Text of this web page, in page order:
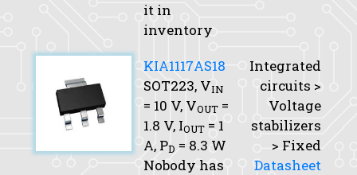
it in
inventory
KIA1117AS18
SOT223, VIN
= 10 V, VOUT =
1.8 V, IOUT = 1
A, PD = 8.3 W
Nobody has
Integrated
circuits >
Voltage
stabilizers
> Fixed
Datasheet